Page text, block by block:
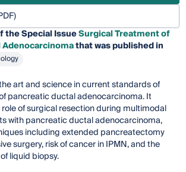
the Special IssueSurgical Treatment of
that was published in
art and science in current standards of
pancreatic ductal adenocarcinoma. It
of surgical resection during multimodal
with pancreatic ductal adenocarcinoma,
including extended pancreatectomy
surgery, risk of cancer in IPMN, and the
liquid biopsy.